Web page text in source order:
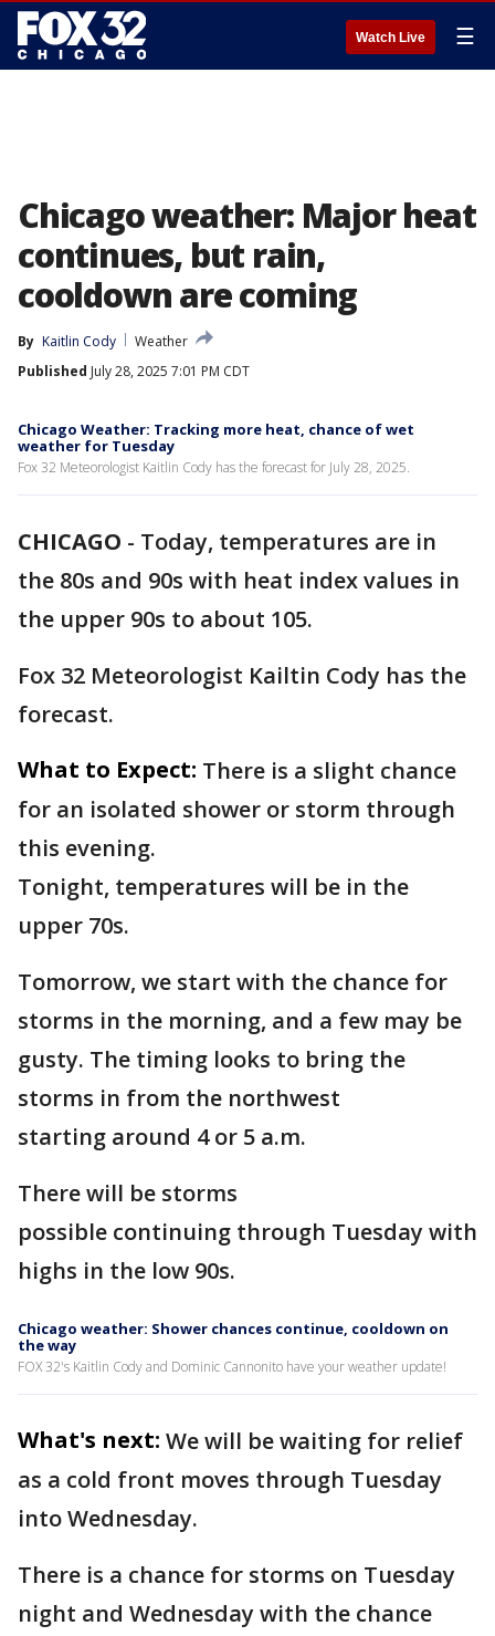
Watch Live ☰
Chicago weather: Major heat
continues, but rain,
cooldown are coming
By Kaitlin Cody
Weather
Published July 28, 2025 7:01 PM CDT
Chicago Weather: Tracking more heat, chance of wet
weather for Tuesday
Fox 32 Meteorologist Kaitlin Cody has the forecast for July 28, 2025.
CHICAGO - Today, temperatures are in
the 80s and 90s with heat index values in
the upper 90s to about 105.
Fox 32 Meteorologist Kailtin Cody has the
forecast.
What to Expect: There is a slight chance
for an isolated shower or storm through
this evening.
Tonight, temperatures will be in the
upper 70s.
Tomorrow, we start with the chance for
storms in the morning, and a few may be
gusty. The timing looks to bring the
storms in from the northwest
starting around 4 or 5 a.m.
There will be storms
possible continuing through Tuesday with
highs in the low 90s.
Chicago weather: Shower chances continue, cooldown on
the way
FOX 32's Kaitlin Cody and Dominic Cannonito have your weather update!
What's next: We will be waiting for relief
as a cold front moves through Tuesday
into Wednesday.
There is a chance for storms on Tuesday
night and Wednesday with the chance